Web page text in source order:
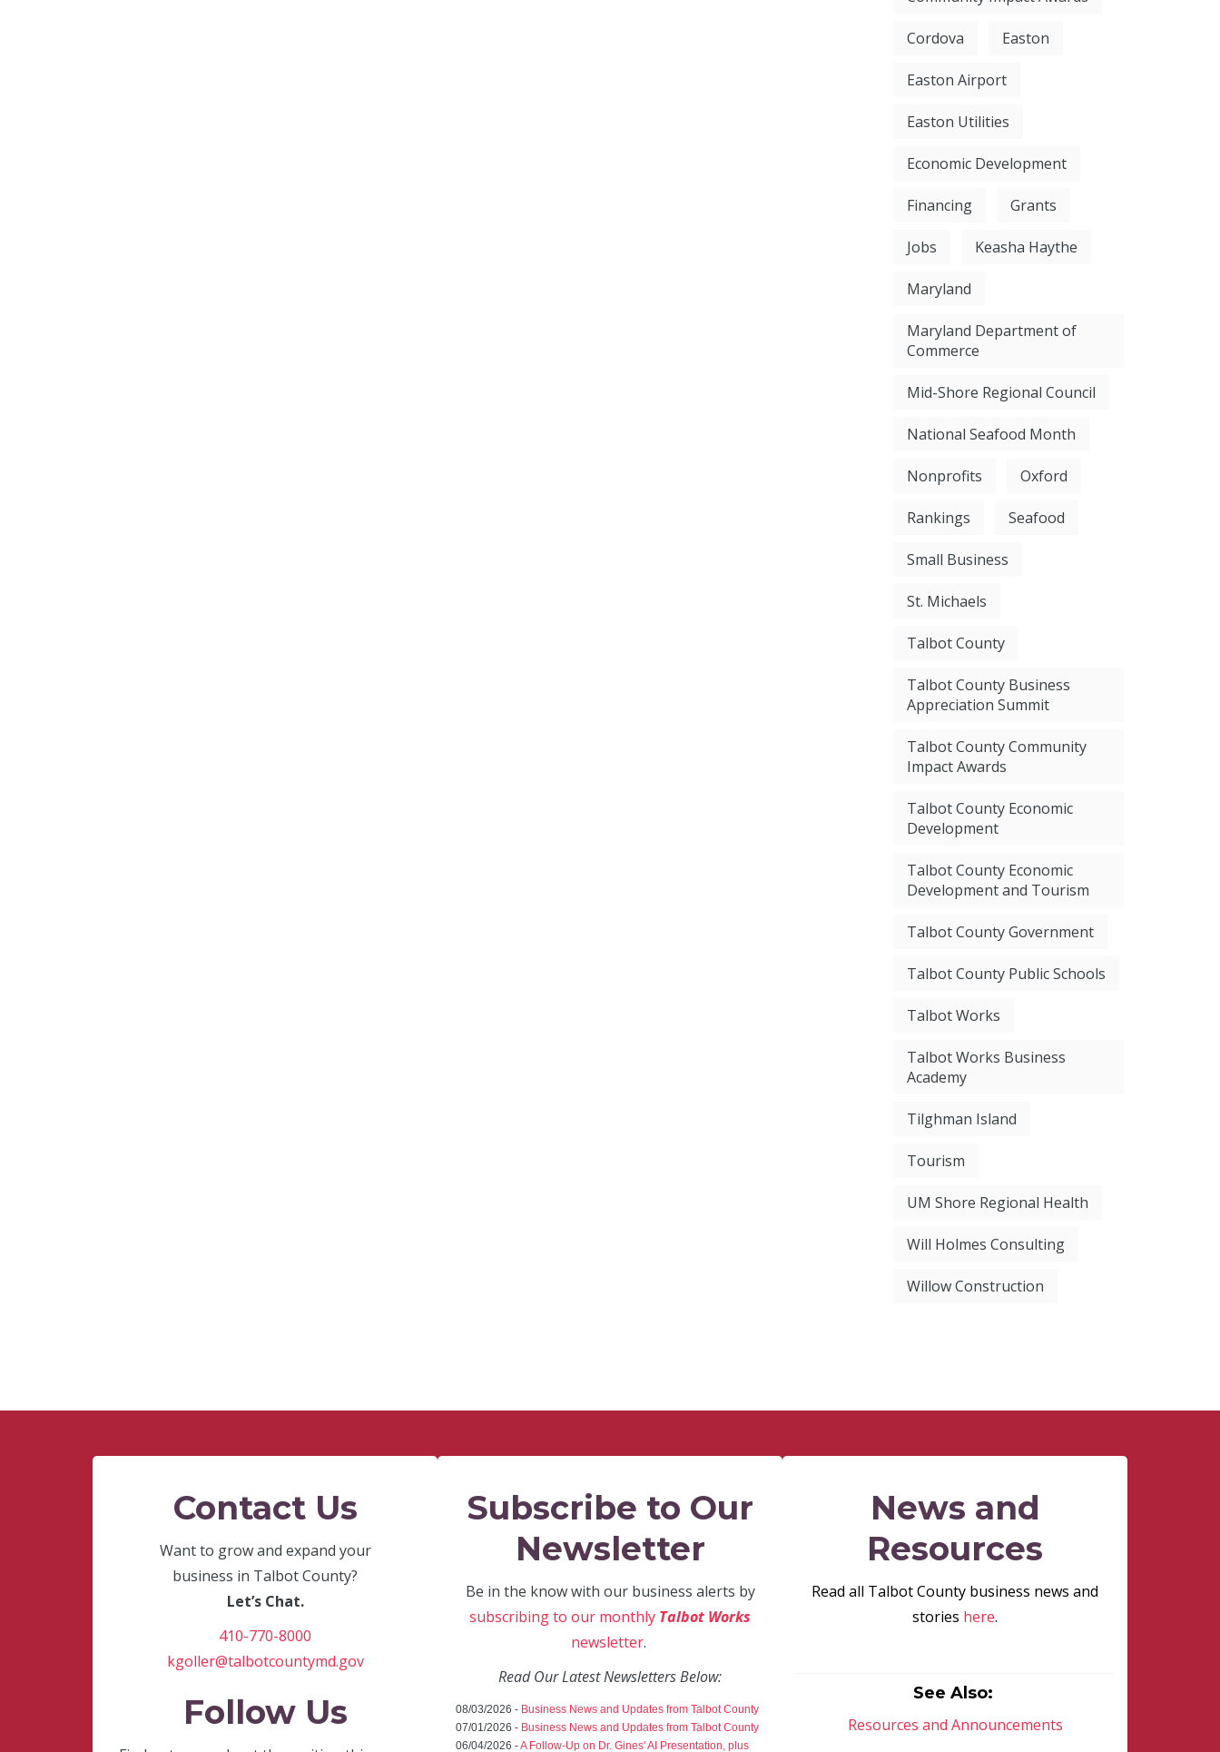
Cordova Easton
Easton Airport
Easton Utilities
Economic Development
Financing Grants
Jobs Keasha Haythe
Maryland
Maryland Department of
Commerce
Mid-Shore Regional Council
National Seafood Month
Nonprofits Oxford
Rankings Seafood
Small Business
St. Michaels
Talbot County
Talbot County Business
Appreciation Summit
Talbot County Community
Impact Awards
Talbot County Economic
Development
Talbot County Economic
Development and Tourism
Talbot County Government
Talbot County Public Schools
Talbot Works
Talbot Works Business
Academy
Tilghman Island
Tourism
UM Shore Regional Health
Will Holmes Consulting
Willow Construction
Contact Us
Want to grow and expand your
business in Talbot County?
Let’s Chat.
410-770-8000
kgoller@talbotcountymd.gov
Follow Us
Subscribe to Our
Newsletter
Be in the know with our business alerts by
subscribing to our monthly Talbot Works
newsletter.
Read Our Latest Newsletters Below:
08/03/2026 - Business News and Updates from Talbot County
07/01/2026 - Business News and Updates from Talbot County
06/04/2026 -A Follow-Up on Dr. Gines' AI Presentation, plus
News and
Resources
Read all Talbot County business news and
stories here.
See Also:
Resources and Announcements